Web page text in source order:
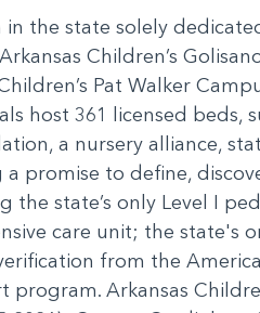
the state solely
Children’s
Pat Walker
host 361 licensed
a nursery alliance,
promise to define,
the state’s only Level I
care unit; the state's
from the
Arkansas